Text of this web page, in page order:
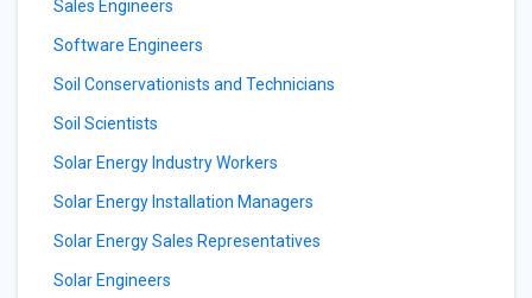
Sales Engineers
Software Engineers
Soil Conservationists and Technicians
Soil Scientists
Solar Energy Industry Workers
Solar Energy Installation Managers
Solar Energy Sales Representatives
Solar Engineers